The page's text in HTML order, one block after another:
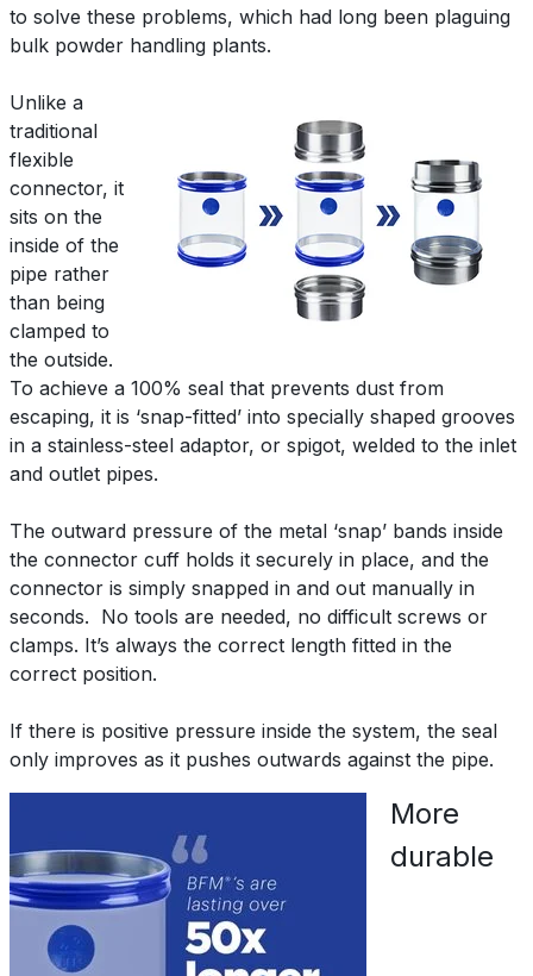
to solve these problems, which had long been plaguing
bulk powder handling plants.
Unlike a
traditional
flexible
connector, it
sits on the
inside of the
pipe rather
than being
clamped to
the outside.
To achieve a 100% seal that prevents dust from
escaping, it is ‘snap-fitted’ into specially shaped grooves
in a stainless-steel adaptor, or spigot, welded to the inlet
and outlet pipes.
The outward pressure of the metal ‘snap’ bands inside
the connector cuff holds it securely in place, and the
connector is simply snapped in and out manually in
seconds. No tools are needed, no difficult screws or
clamps. It’s always the correct length fitted in the
correct position.
If there is positive pressure inside the system, the seal
only improves as it pushes outwards against the pipe.
More
durable